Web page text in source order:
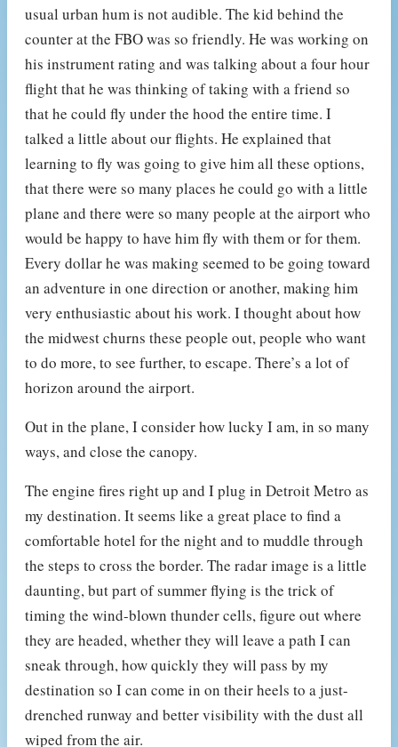
usual urban hum is not audible. The kid behind the
counter at the FBO was so friendly. He was working on
his instrument rating and was talking about a four hour
flight that he was thinking of taking with a friend so
that he could fly under the hood the entire time. I
talked a little about our flights. He explained that
learning to fly was going to give him all these options,
that there were so many places he could go with a little
plane and there were so many people at the airport who
would be happy to have him fly with them or for them.
Every dollar he was making seemed to be going toward
an adventure in one direction or another, making him
very enthusiastic about his work. I thought about how
the midwest churns these people out, people who want
to do more, to see further, to escape. There’s a lot of
horizon around the airport.
Out in the plane, I consider how lucky I am, in so many
ways, and close the canopy.
The engine fires right up and I plug in Detroit Metro as
my destination. It seems like a great place to find a
comfortable hotel for the night and to muddle through
the steps to cross the border. The radar image is a little
daunting, but part of summer flying is the trick of
timing the wind-blown thunder cells, figure out where
they are headed, whether they will leave a path I can
sneak through, how quickly they will pass by my
destination so I can come in on their heels to a just-
drenched runway and better visibility with the dust all
wiped from the air.